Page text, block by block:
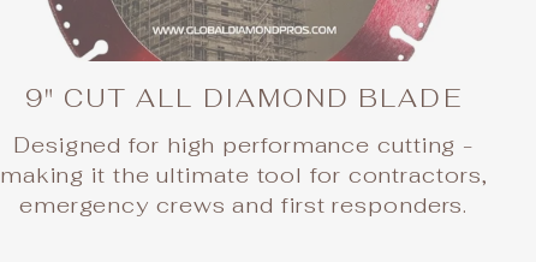
9" CUT ALL DIAMOND BLADE
Designed for high performance cutting -
making it the ultimate tool for contractors,
emergency crews and first responders.